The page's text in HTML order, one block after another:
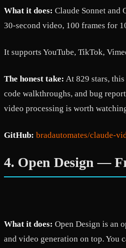
What it does: Claude Sonnet and
30-second video, 100 frames for
It supports YouTube, TikTok,
The honest take: At 829 stars,
code walkthroughs, and bug
video processing is worth
GitHub: bradautomates/claude-
4. Open Design —
What it does: Open Design is an
and video generation on top. You